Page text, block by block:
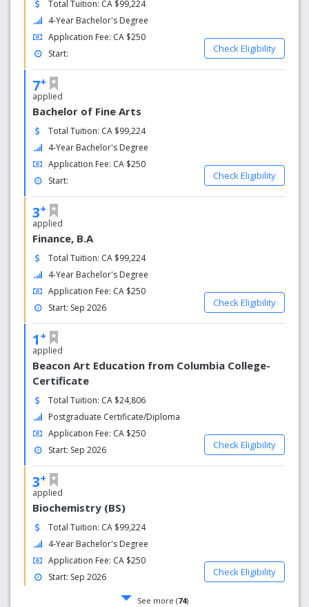
Total Tuition: CA $99,224
4-Year Bachelor's Degree
Application Fee: CA $250
Start:
Check Eligibility
7+
applied
Bachelor of Fine Arts
Total Tuition: CA $99,224
4-Year Bachelor's Degree
Application Fee: CA $250
Start:
Check Eligibility
3+
applied
Finance, B.A
Total Tuition: CA $99,224
4-Year Bachelor's Degree
Application Fee: CA $250
Start: Sep 2026
Check Eligibility
1 +
applied
Beacon Art Education from Columbia College-
Certificate
Total Tuition: CA $24,806
Postgraduate Certificate/Diploma
Application Fee: CA $250
Start: Sep 2026
Check Eligibility
3+
applied
Biochemistry (BS)
Total Tuition: CA $99,224
4-Year Bachelor's Degree
Application Fee: CA $250
Start: Sep 2026
Check Eligibility
See more (74)